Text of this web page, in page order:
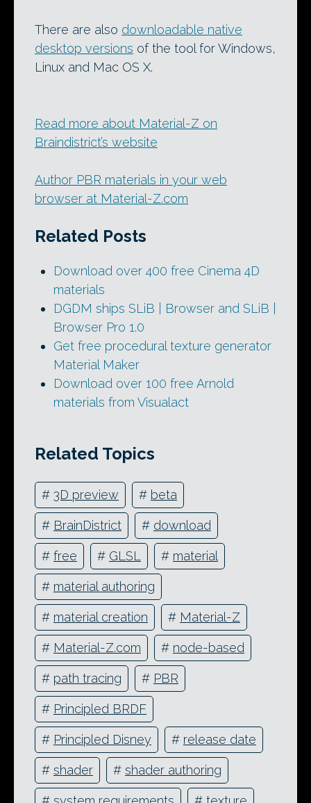
There are also downloadable native
desktop versions of the tool for Windows,
Linux and Mac OS X.
Read more about Material-Z on
Braindistrict’s website
Author PBR materials in your web
browser at Material-Z.com
Related Posts
Download over 400 free Cinema 4D
materials
DGDM ships SLiB | Browser and SLiB |
Browser Pro 1.0
Get free procedural texture generator
Material Maker
Download over 100 free Arnold
materials from Visualact
Related Topics
# 3D preview # beta
# BrainDistrict # download
# free # GLSL # material
# material authoring
# material creation # Material-Z
# Material-Z.com # node-based
# path tracing # PBR
# Principled BRDF
# Principled Disney # release date
# shader # shader authoring